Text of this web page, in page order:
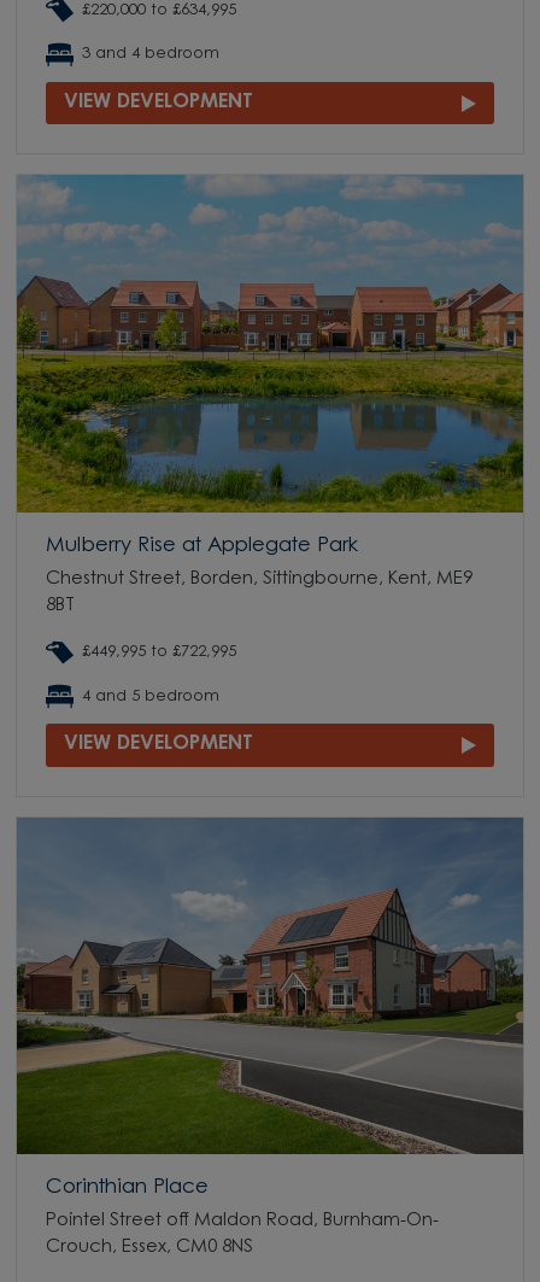
£220,000 to £634,995
3 and 4 bedroom
VIEW DEVELOPMENT
Mulberry Rise at Applegate Park
Chestnut Street, Borden, Sittingbourne, Kent, ME9
8BT
£449,995 to £722,995
4 and 5 bedroom
VIEW DEVELOPMENT
Corinthian Place
Pointel Street off Maldon Road, Burnham-On-
Crouch, Essex, CM0 8NS